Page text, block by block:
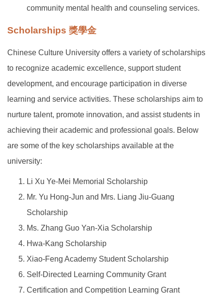
community mental health and counseling services.
Scholarships 獎學金
Chinese Culture University offers a variety of scholarships
to recognize academic excellence, support student
development, and encourage participation in diverse
learning and service activities. These scholarships aim to
nurture talent, promote innovation, and assist students in
achieving their academic and professional goals. Below
are some of the key scholarships available at the
university:
Li Xu Ye-Mei Memorial Scholarship
Mr. Yu Hong-Jun and Mrs. Liang Jiu-Guang
Scholarship
Ms. Zhang Guo Yan-Xia Scholarship
Hwa-Kang Scholarship
Xiao-Feng Academy Student Scholarship
Self-Directed Learning Community Grant
Certification and Competition Learning Grant